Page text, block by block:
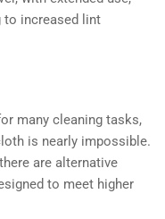
to increased lint
many cleaning tasks,
is nearly impossible.
are alternative
to meet higher